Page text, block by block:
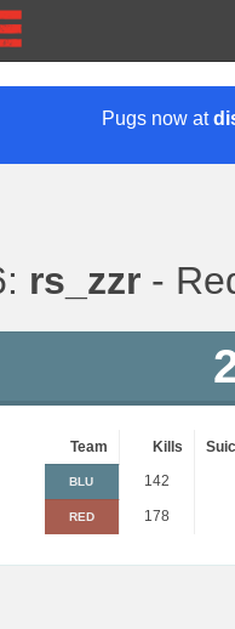
Pugs now at
rs_zzr -
Team Kills
BLU 142
RED 178